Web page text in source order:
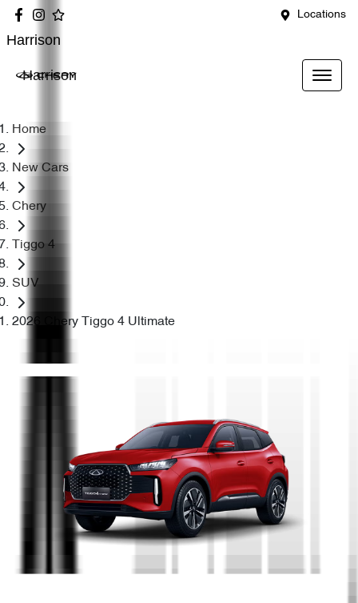
Locations
Harrison
Harrison
Home
New Cars
Chery
Tiggo 4
SUV
2026 Chery Tiggo 4 Ultimate